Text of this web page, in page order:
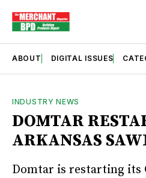
ABOUT DIGITAL ISSUES
INDUSTRY NEWS
DOMTAR
ARKANSAS
Domtar is restarting its